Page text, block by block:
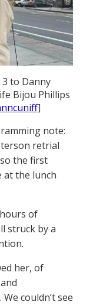
3 to Danny
Bijou Phillips
]
note:
retrial
the first
at the lunch
of
struck by a
her, of
couldn’t see